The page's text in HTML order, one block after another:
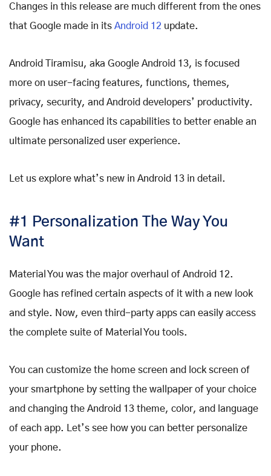
Changes in this release are much different from the ones
that Google made in its Android 12 update.
Android Tiramisu, aka Google Android 13, is focused
more on user-facing features, functions, themes,
privacy, security, and Android developers’ productivity.
Google has enhanced its capabilities to better enable an
ultimate personalized user experience.
Let us explore what’s new in Android 13 in detail.
#1 Personalization The Way You
Want
Material You was the major overhaul of Android 12.
Google has refined certain aspects of it with a new look
and style. Now, even third-party apps can easily access
the complete suite of Material You tools.
You can customize the home screen and lock screen of
your smartphone by setting the wallpaper of your choice
and changing the Android 13 theme, color, and language
of each app. Let’s see how you can better personalize
your phone.